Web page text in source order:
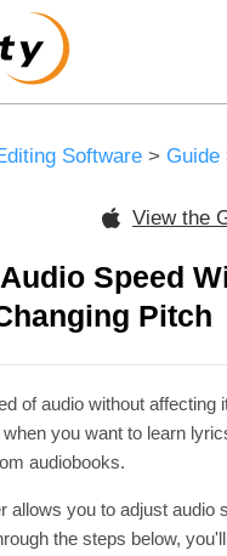
Software > Guide
View the
Speed
Pitch
of audio without affecting
you want to learn
audiobooks.
allows you to adjust audio
the steps below,